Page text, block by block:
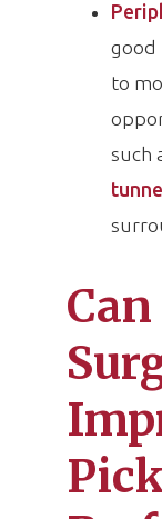
good
to
such